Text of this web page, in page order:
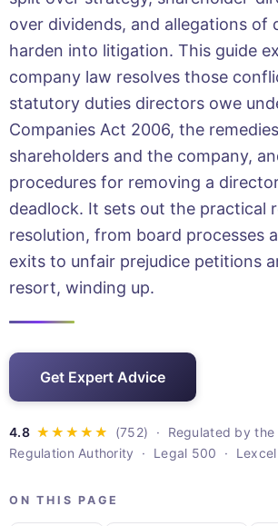
over dividends, and allegations of
harden into litigation. This guide
company law resolves those
statutory duties directors owe
Companies Act 2006, the
shareholders and the company,
procedures for removing a
deadlock. It sets out the practical
resolution, from board processes
exits to unfair prejudice petitions
resort, winding up.
Get Expert Advice
· Regulated by the
Regulation Authority · Legal 500 · Lexcel
ON THIS PAGE